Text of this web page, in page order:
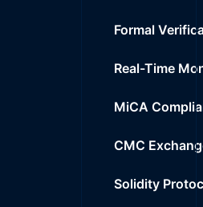
Formal
Real-Time
MiCA
CMC
Solidity